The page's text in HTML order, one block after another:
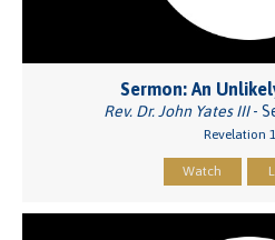
Sermon: An
Rev. Dr. John Yates III-
Revelation
Watch